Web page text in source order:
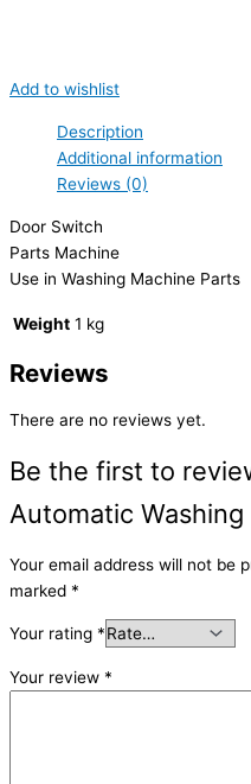
Add to wishlist
Description
Additional information
Reviews (0)
Door Switch
Parts Machine
Use in Washing Machine Parts
Weight 1 kg
Reviews
There are no reviews yet.
Be the first to
Automatic Washing
Your email address will not be
marked *
Your rating *
Your review *